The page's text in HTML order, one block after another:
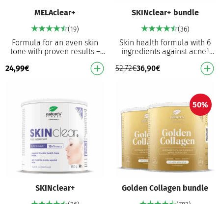
MELAclear+
(19)
Formula for an even skin
tone with proven results –
76.8% lighter dark spots¹*
First improvements in 11
24,99€
SKINclear+ bundle
(36)
Skin health formula with 6
ingredients against acne¹
regulation³ Actrisave™
52,72€36,90€
SKINclear+
50%
Golden Collagen bundle